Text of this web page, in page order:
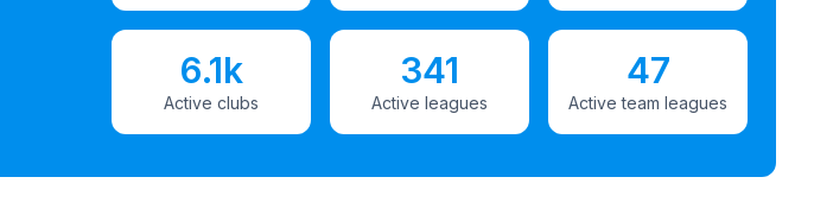
6.1k
Active clubs
341
Active leagues
47
Active team leagues